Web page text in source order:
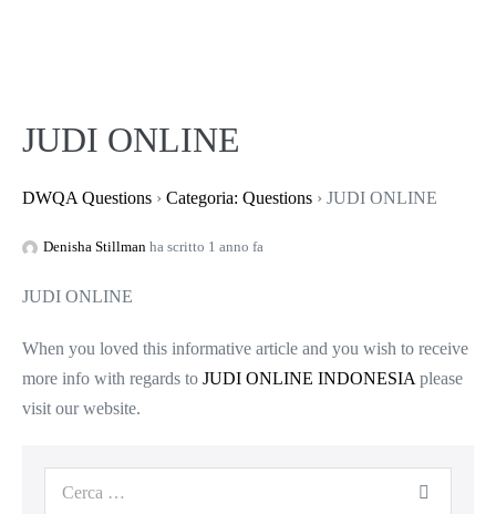
JUDI ONLINE
DWQA Questions › Categoria: Questions › JUDI ONLINE
Denisha Stillman ha scritto 1 anno fa
JUDI ONLINE
When you loved this informative article and you wish to receive
more info with regards to JUDI ONLINE INDONESIA please
visit our website.